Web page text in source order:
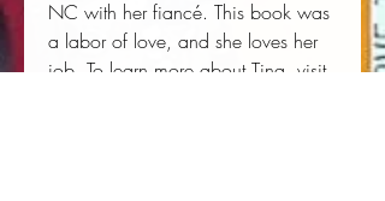
NC with her fiancé. This book was
a labor of love, and she loves her
job. To learn more about Tina, visit